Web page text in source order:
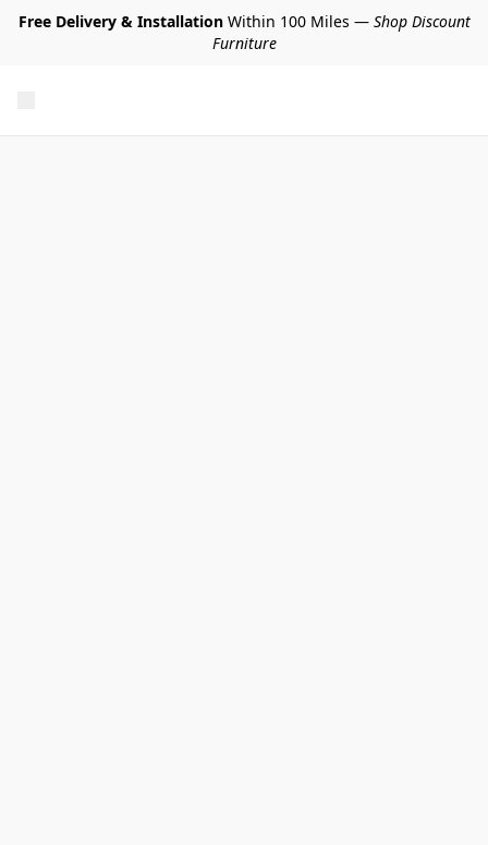
Free Delivery & InstallationWithin 100 Miles — Shop Discount
Furniture